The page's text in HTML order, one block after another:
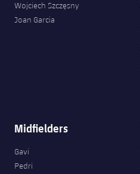
Wojciech Szczęsny
Joan Garcia
Midfielders
Gavi
Pedri